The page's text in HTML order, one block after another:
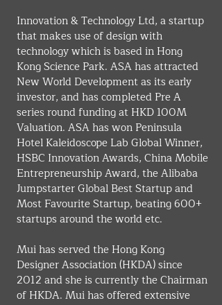
Innovation & Technology Ltd, a startup
that makes use of design with
technology which is based in Hong
Kong Science Park. ASA has attracted
New World Development as its early
investor, and has completed Pre A
series round funding at HKD 100M
Valuation. ASA has won Peninsula
Hotel Kaleidoscope Lab Global Winner,
HSBC Innovation Awards, China Mobile
Entrepreneurship Award, the Alibaba
Jumpstarter Global Best Startup and
Most Favourite Startup, beating 600+
startups around the world etc.
Mui has served the Hong Kong
Designer Association (HKDA) since
2012 and she is currently the Chairman
of HKDA. Mui has offered extensive